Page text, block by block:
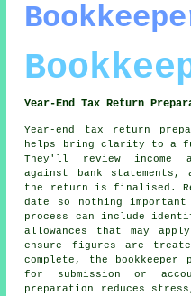
Year-End Tax Return
Year-end tax return
helps bring clarity to a
They'll review income
against bank
the return is finalised.
date so nothing
process can include
allowances that may
ensure figures are
complete, the bookkeeper
for submission or
preparation reduces